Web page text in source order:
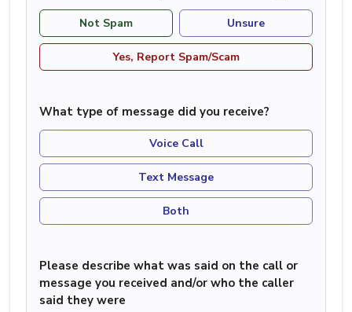
Not Spam Unsure
Yes, Report Spam/Scam
What type of message did you receive?
Voice Call
Text Message
Both
Please describe what was said on the call or
message you received and/or who the caller
said they were